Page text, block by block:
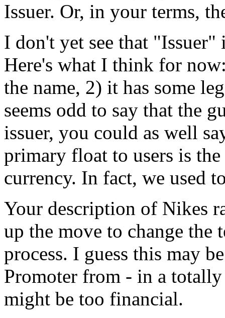
Issuer. Or, in your terms,
I don't yet see that
Here's what I think for
the name, 2) it has some
seems odd to say that the
issuer, you could as well
primary float to users is
currency. In fact, we used
Your description of Nikes
up the move to change the
process. I guess this may
Promoter from - in a
might be too financial.